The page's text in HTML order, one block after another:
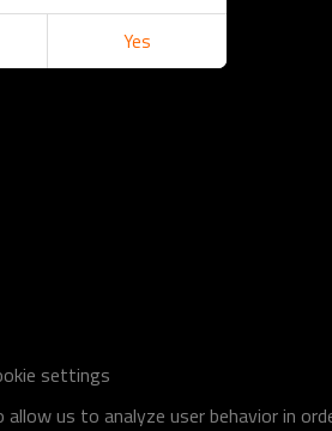
settings
us to analyze user behavior in
Yes